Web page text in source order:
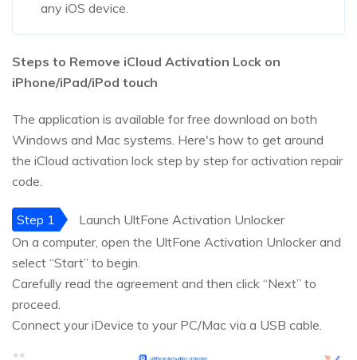
any iOS device.
Steps to Remove iCloud Activation Lock on
iPhone/iPad/iPod touch
The application is available for free download on both
Windows and Mac systems. Here's how to get around
the iCloud activation lock step by step for activation repair
code.
Step 1
Launch UltFone Activation Unlocker
On a computer, open the UltFone Activation Unlocker and
select “Start” to begin.
Carefully read the agreement and then click “Next” to
proceed.
Connect your iDevice to your PC/Mac via a USB cable.